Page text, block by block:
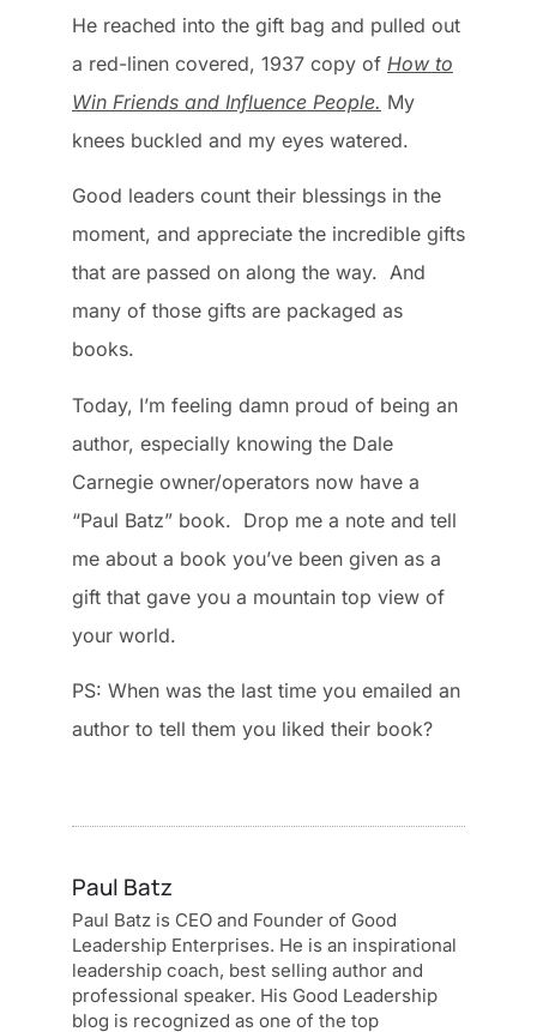
He reached into the gift bag and pulled out
a red-linen covered, 1937 copy of How to
Win Friends and Influence People. My
knees buckled and my eyes watered.
Good leaders count their blessings in the
moment, and appreciate the incredible gifts
that are passed on along the way. And
many of those gifts are packaged as
books.
Today, I’m feeling damn proud of being an
author, especially knowing the Dale
Carnegie owner/operators now have a
“Paul Batz” book. Drop me a note and tell
me about a book you’ve been given as a
gift that gave you a mountain top view of
your world.
PS: When was the last time you emailed an
author to tell them you liked their book?
Paul Batz
Paul Batz is CEO and Founder of Good
Leadership Enterprises. He is an inspirational
leadership coach, best selling author and
professional speaker. His Good Leadership
blog is recognized as one of the top